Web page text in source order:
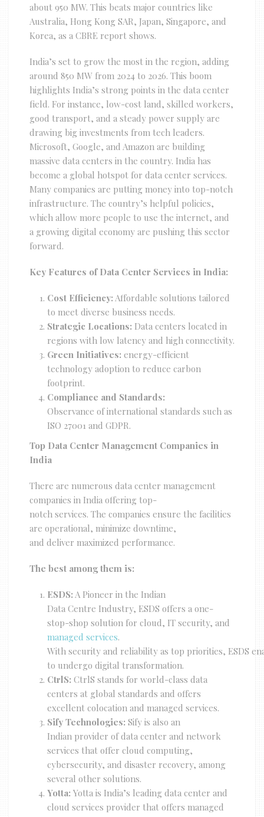
about 950 MW. This beats major countries like
Australia, Hong Kong SAR, Japan, Singapore, and
Korea, as a CBRE report shows.
India’s set to grow the most in the region, adding
around 850 MW from 2024 to 2026. This boom
highlights India’s strong points in the data center
field. For instance, low-cost land, skilled workers,
good transport, and a steady power supply are
drawing big investments from tech leaders.
Microsoft, Google, and Amazon are building
massive data centers in the country. India has
become a global hotspot for data center services.
Many companies are putting money into top-notch
infrastructure. The country’s helpful policies,
which allow more people to use the internet, and
a growing digital economy are pushing this sector
forward.
Key Features of Data Center Services in India:
Cost Efficiency: Affordable solutions tailored
to meet diverse business needs.
Strategic Locations: Data centers located in
regions with low latency and high connectivity.
Green Initiatives: energy-efficient
technology adoption to reduce carbon
footprint.
Compliance and Standards:
Observance of international standards such as
ISO 27001 and GDPR.
Top Data Center Management Companies in
India
There are numerous data center management
companies in India offering top-
notch services. The companies ensure the facilities
are operational, minimize downtime,
and deliver maximized performance.
The best among them is:
ESDS: A Pioneer in the Indian
Data Centre Industry, ESDS offers a one-
stop-shop solution for cloud, IT security, and
managed services.
With security and reliability as top priorities, ESDS
to undergo digital transformation.
CtrlS: CtrlS stands for world-class data
centers at global standards and offers
excellent colocation and managed services.
Sify Technologies: Sify is also an
Indian provider of data center and network
services that offer cloud computing,
cybersecurity, and disaster recovery, among
several other solutions.
Yotta: Yotta is India’s leading data center and
cloud services provider that offers managed